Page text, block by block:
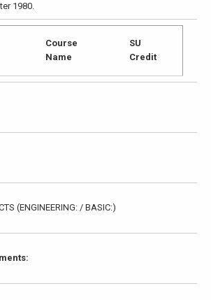
1980.
Course
Name
SU
Credit
(ENGINEERING: / BASIC:)